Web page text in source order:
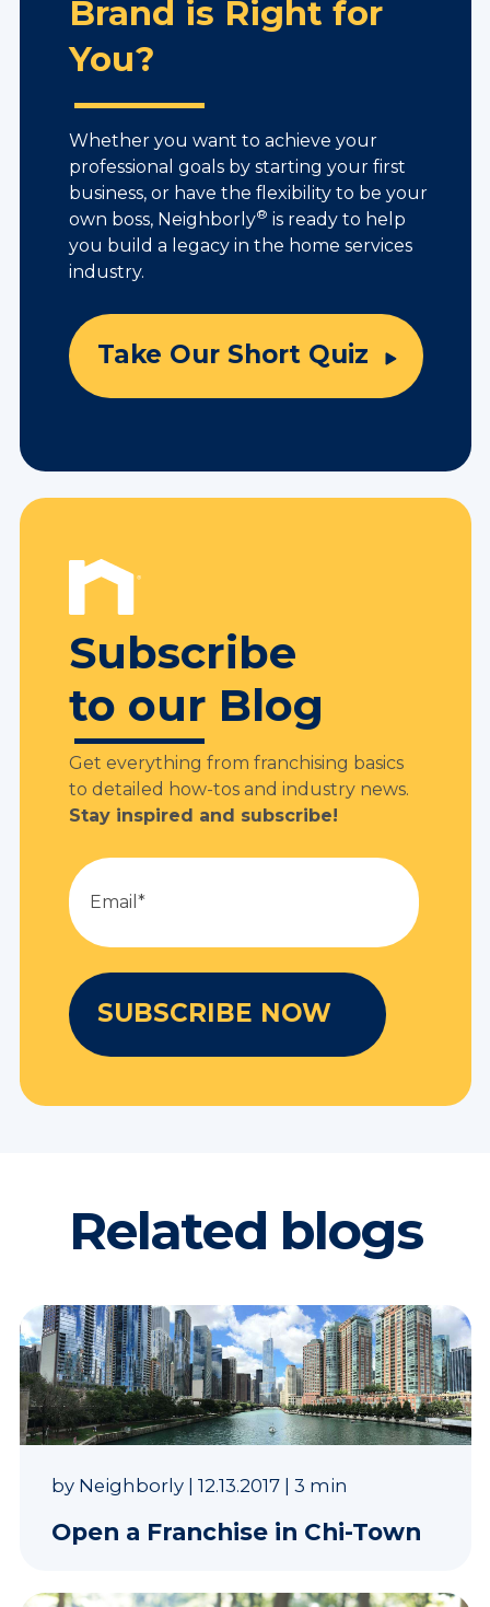
Brand is Right for
You?
Whether you want to achieve your
professional goals by starting your first
business, or have the flexibility to be your
own boss, Neighborly® is ready to help
you build a legacy in the home services
industry.
Take Our Short Quiz
Subscribe
to our Blog
Get everything from franchising basics
to detailed how-tos and industry news.
Stay inspired and subscribe!
Related blogs
by Neighborly| 12.13.2017| 3 min
Open a Franchise in Chi-Town